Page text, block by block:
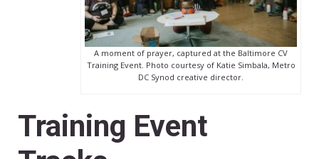
A moment of prayer, captured at the Baltimore CV
Training Event. Photo courtesy of Katie Simbala, Metro
DC Synod creative director.
Training Event